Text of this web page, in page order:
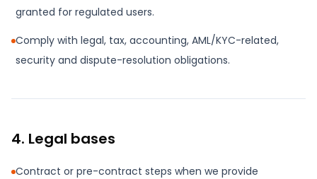
granted for regulated users.
Comply with legal, tax, accounting, AML/KYC-related,
security and dispute-resolution obligations.
4. Legal bases
Contract or pre-contract steps when we provide